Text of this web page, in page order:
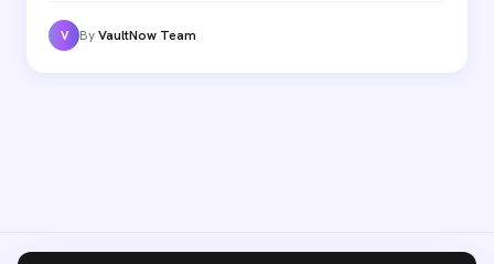
V ByVaultNow Team